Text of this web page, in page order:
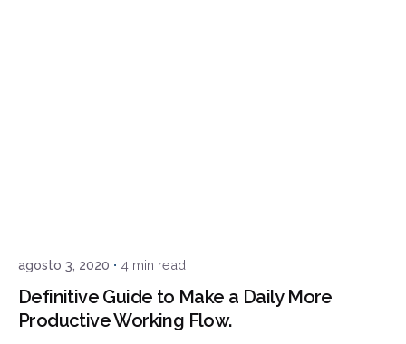
agosto 3, 2020 4 min read
Definitive Guide to Make a Daily More
Productive Working Flow.